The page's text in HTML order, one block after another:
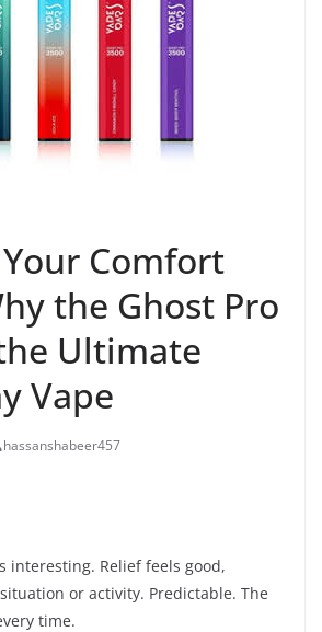
Comfort
the Ghost Pro
Ultimate
Vape
hassanshabeer457
interesting. Relief feels good,
or activity. Predictable. The
time.